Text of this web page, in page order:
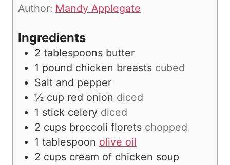
s
Author: Mandy Applegate
Ingredients
2 tablespoons butter
1 pound chicken breasts cubed
Salt and pepper
½ cup red onion diced
1 stick celery diced
2 cups broccoli florets chopped
1 tablespoon olive oil
2 cups cream of chicken soup